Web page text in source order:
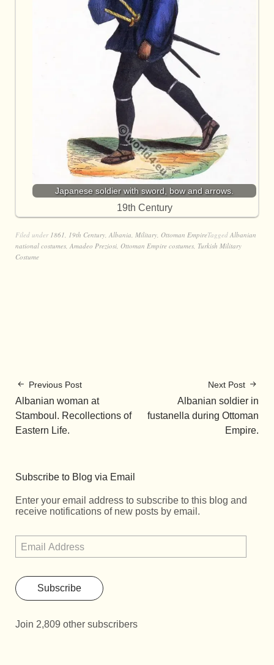
Japanese soldier with sword, bow and arrows.
19th Century
Filed under 1861, 19th Century, Albania, Military, Ottoman EmpireTagged Albanian
national costumes, Amadeo Preziosi, Ottoman Empire costumes, Turkish Military
Costume
Previous Post
Albanian woman at
Stamboul. Recollections of
Eastern Life.
Next Post
Albanian soldier in
fustanella during Ottoman
Empire.
Subscribe to Blog via Email
Enter your email address to subscribe to this blog and
receive notifications of new posts by email.
Subscribe
Join 2,809 other subscribers